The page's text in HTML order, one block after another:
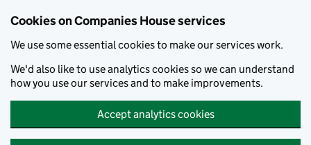
Cookies on Companies House services
We use some essential cookies to make our services work.
We'd also like to use analytics cookies so we can understand
how you use our services and to make improvements.
Accept analytics cookies